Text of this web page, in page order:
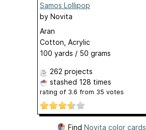
Samos Lollipop
by Novita
Aran
Cotton, Acrylic
100 yards / 50 grams
262 projects
stashed 128 times
rating of 3.6 from 35 votes
Find Novita color cards